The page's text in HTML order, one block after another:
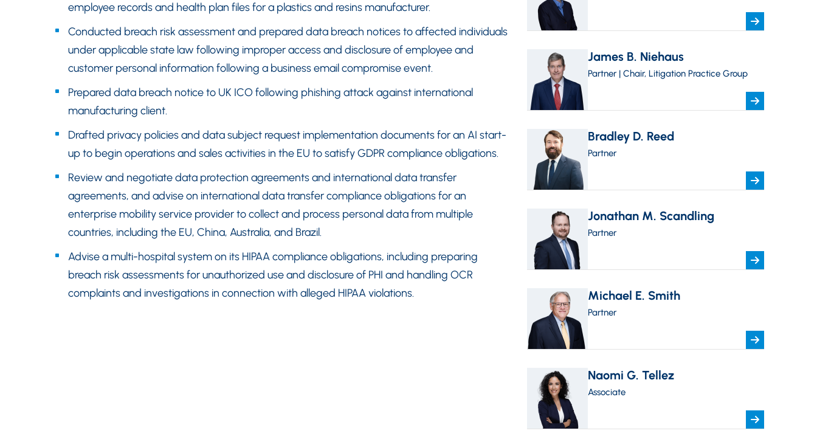
employee records and health plan files for a plastics and resins manufacturer.
Conducted breach risk assessment and prepared data breach notices to affected individuals
under applicable state law following improper access and disclosure of employee and
customer personal information following a business email compromise event.
Prepared data breach notice to UK ICO following phishing attack against international
manufacturing client.
Drafted privacy policies and data subject request implementation documents for an AI start-
up to begin operations and sales activities in the EU to satisfy GDPR compliance obligations.
Review and negotiate data protection agreements and international data transfer
agreements, and advise on international data transfer compliance obligations for an
enterprise mobility service provider to collect and process personal data from multiple
countries, including the EU, China, Australia, and Brazil.
Advise a multi-hospital system on its HIPAA compliance obligations, including preparing
breach risk assessments for unauthorized use and disclosure of PHI and handling OCR
complaints and investigations in connection with alleged HIPAA violations.
James B. Niehaus
Partner | Chair, Litigation Practice Group
Bradley D. Reed
Partner
Jonathan M. Scandling
Partner
Michael E. Smith
Partner
Naomi G. Tellez
Associate